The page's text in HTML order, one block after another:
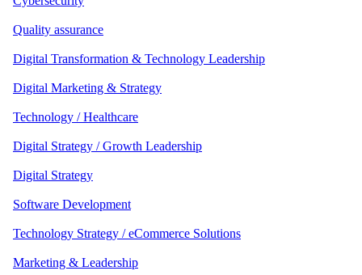
Quality assurance
Digital Transformation & Technology Leadership
Digital Marketing & Strategy
Technology / Healthcare
Digital Strategy / Growth Leadership
Digital Strategy
Software Development
Technology Strategy / eCommerce Solutions
Marketing & Leadership